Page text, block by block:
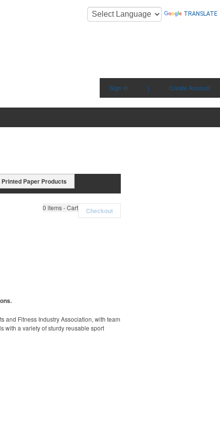
TRANSLATE
Sign in
| Create Account
Printed Paper Products
0 items - Cart Checkout
and Fitness Industry Association, with team
with a variety of sturdy reusable sport